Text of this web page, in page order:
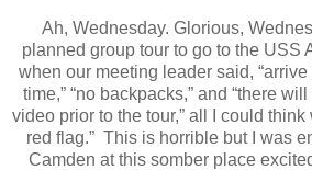
Ah, Wednesday. Glorious,
planned group tour to go to the USS
when our meeting leader said,
time,” “no backpacks,” and “there
video prior to the tour,” all I could think
red flag.” This is horrible but I was
Camden at this somber place